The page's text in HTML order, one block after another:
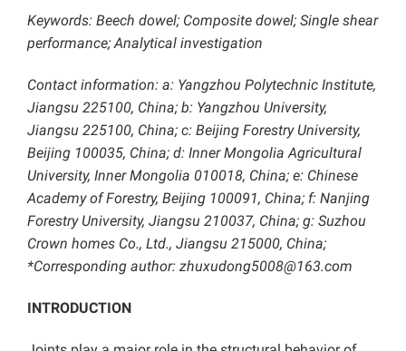
Keywords: Beech dowel; Composite dowel; Single shear
performance; Analytical investigation
Contact information: a: Yangzhou Polytechnic Institute,
Jiangsu 225100, China; b: Yangzhou University,
Jiangsu 225100, China; c: Beijing Forestry University,
Beijing 100035, China; d: Inner Mongolia Agricultural
University, Inner Mongolia 010018, China; e: Chinese
Academy of Forestry, Beijing 100091, China; f: Nanjing
Forestry University, Jiangsu 210037, China; g: Suzhou
Crown homes Co., Ltd., Jiangsu 215000, China;
*Corresponding author: zhuxudong5008@163.com
INTRODUCTION